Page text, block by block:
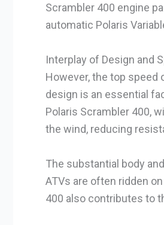
Scrambler 400 engine
automatic Polaris
Interplay of Design and
However, the top speed
design is an essential
Polaris Scrambler 400,
the wind, reducing
The substantial body
ATVs are often ridden
400 also contributes to